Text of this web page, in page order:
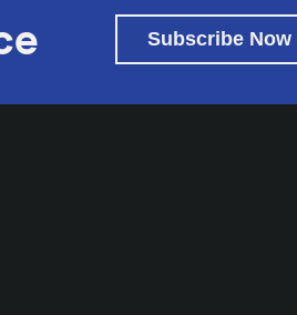
Subscribe Now